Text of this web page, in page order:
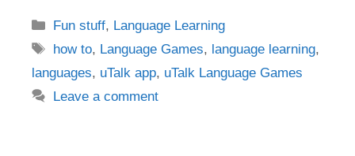
Categories
Fun stuff, Language Learning
Tags
how to, Language Games, language learning,
languages, uTalk app, uTalk Language Games
Leave a comment